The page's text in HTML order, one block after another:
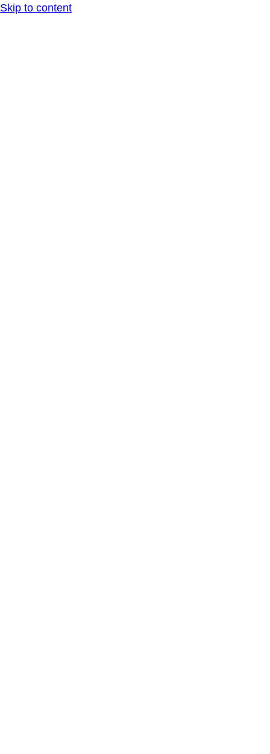
Skip to content